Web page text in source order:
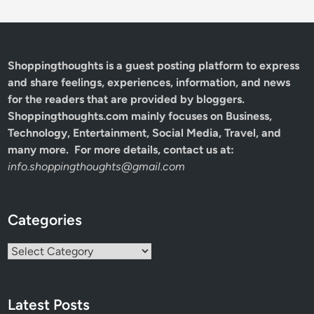
Shoppingthoughts is a guest posting platform to express
and share feelings, experiences, information, and news
for the readers that are provided by bloggers.
Shoppingthoughts.com mainly focuses on Business,
Technology, Entertainment, Social Media, Travel, and
many more. For more details, contact us at:
info.shoppingthoughts@gmail.com
Categories
Categories
Latest Posts